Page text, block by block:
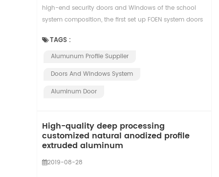
high-end security doors and Windows of the school
system composition, the first set up FOEN system doors
TAGS :
Alumunum Profile Supplier
Doors And Windows System
Aluminum Door
High-quality deep processing
customized natural anodized profile
extruded aluminum
2019-08-28